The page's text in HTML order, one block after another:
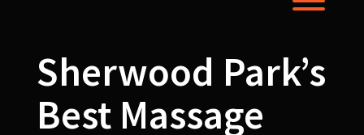
Sherwood Park’s
Best Massage